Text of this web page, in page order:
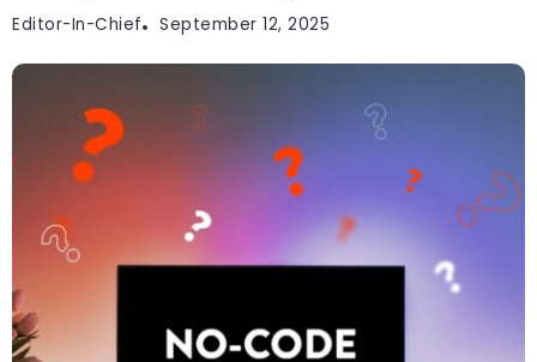
Editor-In-Chief September 12, 2025